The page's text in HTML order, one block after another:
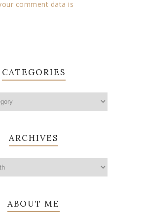
comment data is
CATEGORIES
ARCHIVES
ABOUT ME